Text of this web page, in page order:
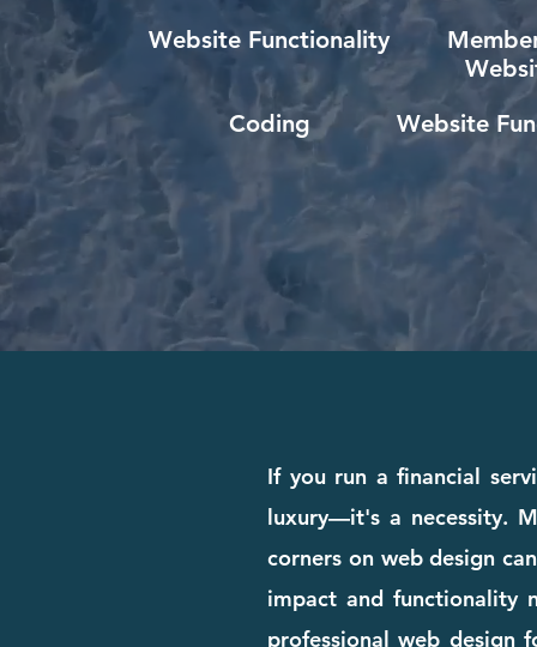
Website Functionality
Coding
Website
If you run a financial
luxury—it's a necessity.
corners on web design
impact and functionality
professional web design